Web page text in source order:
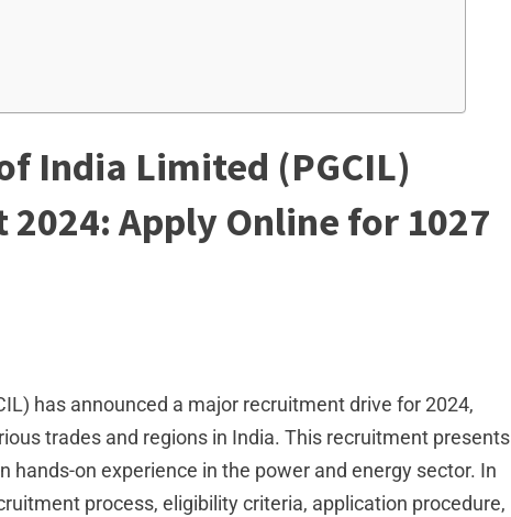
India Limited (PGCIL)
Apply Online for 1027
has announced a major recruitment drive for 2024,
trades and regions in India. This recruitment presents
on experience in the power and energy sector. In
process, eligibility criteria, application procedure,